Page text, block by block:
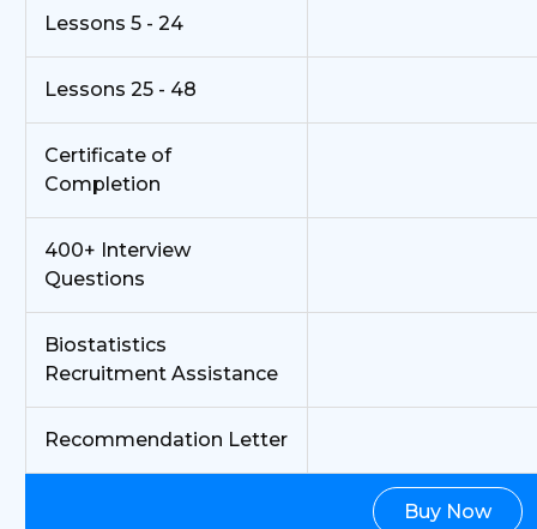
Lessons 5 - 24
Lessons 25 - 48
Certificate of
Completion
400+ Interview
Questions
Biostatistics
Recruitment Assistance
Recommendation Letter
Buy Now